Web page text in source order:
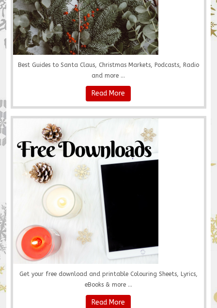
Best Guides to Santa Claus, Christmas Markets, Podcasts, Radio
and more ...
Read More
Get your free download and printable Colouring Sheets, Lyrics,
eBooks & more ...
Read More